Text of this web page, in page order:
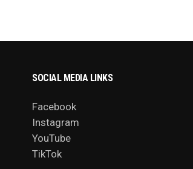
SOCIAL MEDIA LINKS
Facebook
Instagram
YouTube
TikTok